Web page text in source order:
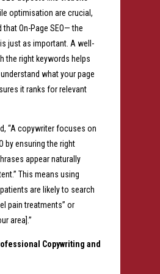
optimisation are crucial,
that On-Page SEO— the
just as important. A well-
the right keywords helps
what your page
it ranks for relevant
“A copywriter focuses on
by ensuring the right
appear naturally
This means using
are likely to search
pain treatments” or
area].”
Copywriting and